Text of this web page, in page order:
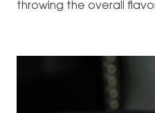
throwing the overall